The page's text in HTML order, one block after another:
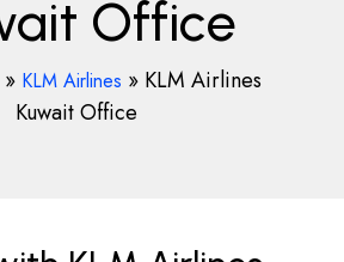
Office
» KLM Airlines » KLM Airlines
Kuwait Office